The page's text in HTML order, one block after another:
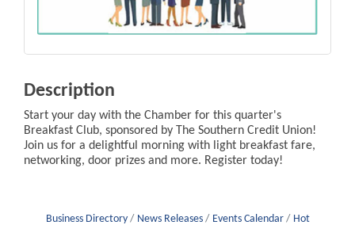
Description
Start your day with the Chamber for this quarter's
Breakfast Club, sponsored by The Southern Credit Union!
Join us for a delightful morning with light breakfast fare,
networking, door prizes and more. Register today!
Business Directory News Releases Events Calendar
Hot